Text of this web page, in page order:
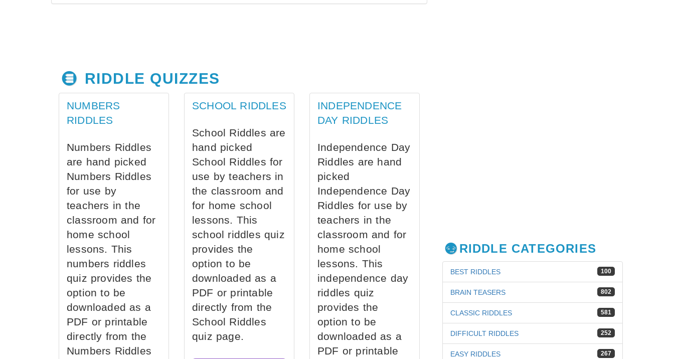
RIDDLE QUIZZES
NUMBERS
RIDDLES
Numbers Riddles
are hand picked
Numbers Riddles
for use by
teachers in the
classroom and for
home school
lessons. This
numbers riddles
quiz provides the
option to be
downloaded as a
PDF or printable
directly from the
Numbers Riddles
SCHOOL RIDDLES
School Riddles are
hand picked
School Riddles for
use by teachers in
the classroom and
for home school
lessons. This
school riddles quiz
provides the
option to be
downloaded as a
PDF or printable
directly from the
School Riddles
quiz page.
INDEPENDENCE
DAY RIDDLES
Independence Day
Riddles are hand
picked
Independence Day
Riddles for use by
teachers in the
classroom and for
home school
lessons. This
independence day
riddles quiz
provides the
option to be
downloaded as a
PDF or printable
RIDDLE CATEGORIES
100
BEST RIDDLES
802
BRAIN TEASERS
581
CLASSIC RIDDLES
252
DIFFICULT RIDDLES
267
EASY RIDDLES